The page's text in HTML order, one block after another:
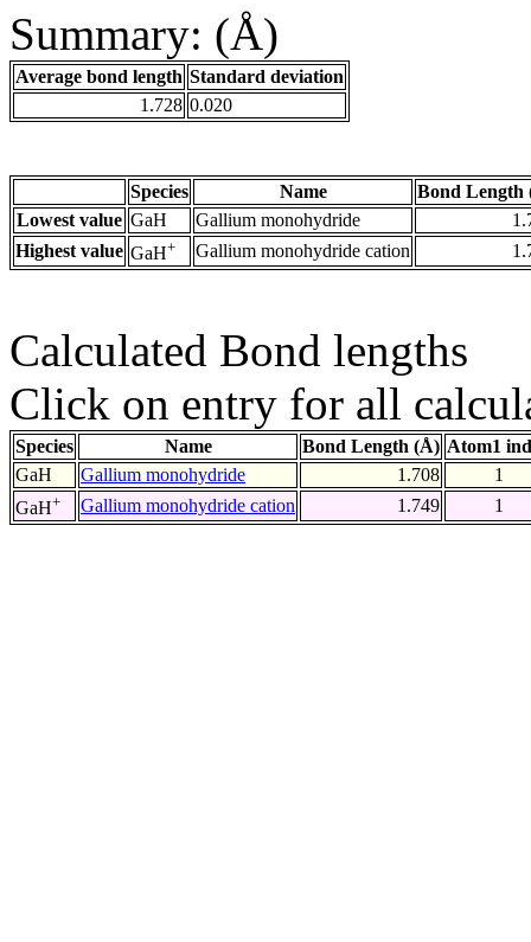
Summary: (Å)
Average bond length Standard deviation
1.728 0.020
Species Name
Bond Length
Lowest value GaH Gallium monohydride
Highest value GaH+ Gallium monohydride cation
Calculated Bond lengths
Click on entry for all
Species Name Bond Length (Å) Atom1
GaH
Gallium monohydride 1.708
1
GaH+ Gallium monohydride cation 1.749 1